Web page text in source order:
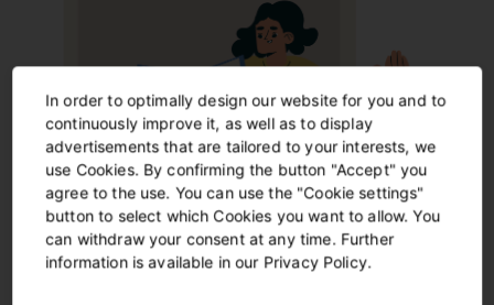
In order to optimally design our website for you and to
continuously improve it, as well as to display
advertisements that are tailored to your interests, we
use Cookies. By confirming the button "Accept" you
agree to the use. You can use the "Cookie settings"
button to select which Cookies you want to allow. You
can withdraw your consent at any time. Further
information is available in our Privacy Policy.